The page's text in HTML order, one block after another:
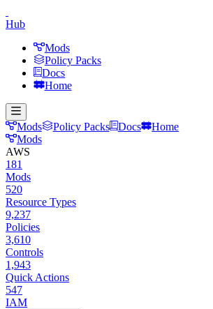
Hub
Mods
Policy Packs
Docs
Home
Mods Policy Packs Docs
Home
Mods
AWS
181
Mods
520
Resource Types
9,237
Policies
3,610
Controls
1,943
Quick Actions
547
IAM